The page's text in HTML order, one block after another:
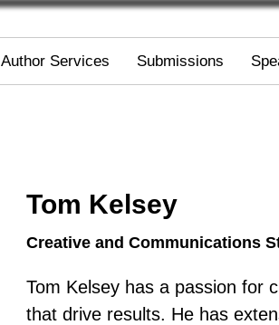
Author Services Submissions
Tom Kelsey
Creative and Communications
Tom Kelsey has a passion for
that drive results. He has